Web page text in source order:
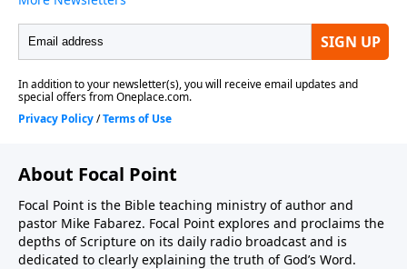
About Focal Point
Focal Point is the Bible teaching ministry of author and
pastor Mike Fabarez. Focal Point explores and proclaims the
depths of Scripture on its daily radio broadcast and is
dedicated to clearly explaining the truth of God’s Word.